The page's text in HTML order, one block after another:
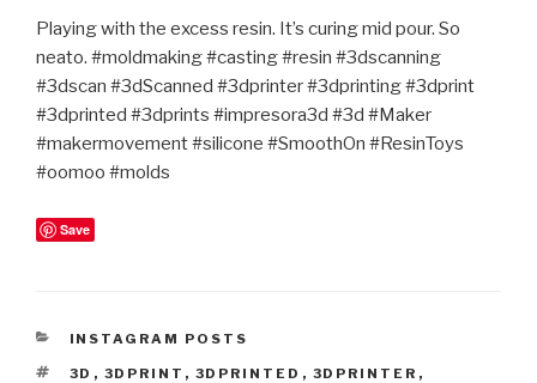
Playing with the excess resin. It’s curing mid pour. So
neato. #moldmaking #casting #resin #3dscanning
#3dscan #3dScanned #3dprinter #3dprinting #3dprint
#3dprinted #3dprints #impresora3d #3d #Maker
#makermovement #silicone #SmoothOn #ResinToys
#oomoo #molds
Save
CATEGORIES
INSTAGRAM POSTS
TAGS
3D , 3DPRINT , 3DPRINTED , 3DPRINTER ,